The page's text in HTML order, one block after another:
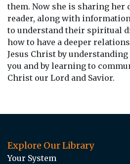
them. Now she is sharing her
reader, along with
to understand their spiritual
how to have a deeper
Jesus Christ by
you and by learning to
Christ our Lord and Savior.
Explore Our Library
Your System